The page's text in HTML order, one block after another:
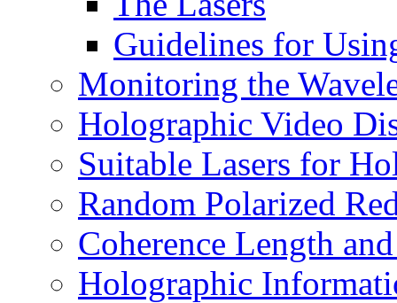
Guidelines for
Monitoring the
Holographic Video
Suitable Lasers for
Random Polarized
Coherence Length
Holographic